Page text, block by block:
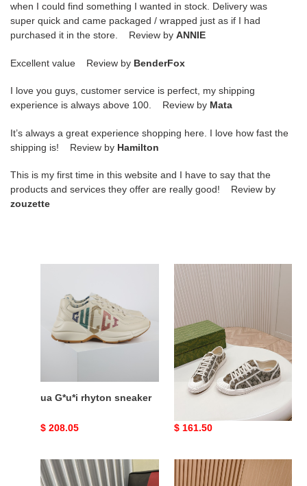
when I could find something I wanted in stock. Delivery was
super quick and came packaged / wrapped just as if I had
purchased it in the store. Review by ANNIE
Excellent value Review by BenderFox
I love you guys, customer service is perfect, my shipping
experience is always above 100. Review by Mata
It’s always a great experience shopping here. I love how fast the
shipping is! Review by Hamilton
This is my first time in this website and I have to say that the
products and services they offer are really good! Review by
zouzette
rhyton
sneaker
ua G*u*i rhyton sneaker
Original
$ 208.05
ua
G*u*i
gg
sneaker
ua G*u*i gg sneaker
Original
$ 161.50
ua
G*u*i
ua
G*u*i